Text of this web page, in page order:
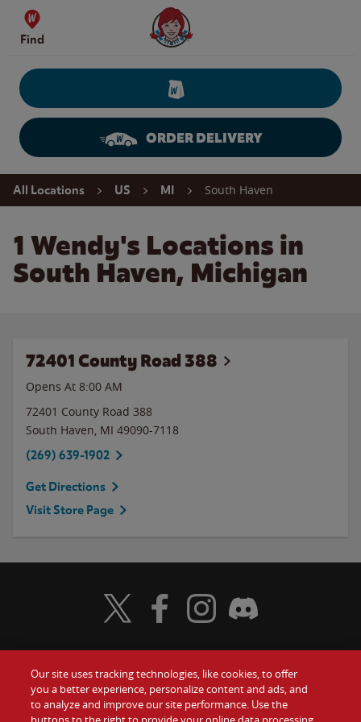
Skip to content
Find
Wendy's Website Home
ORDER DELIVERY
Return to Nav
All Locations US MI South Haven
1 Wendy's Locations in
South Haven, Michigan
72401 County Road 388
Opens At 8:00 AM
72401 County Road 388
South Haven, MI 49090-7118
(269) 639-1902
Get Directions
Visit Store Page
Food Gift Cards
Visit Wendy's Twitter
Visit Wendy's Facebook
Visit Wendy's Instagram
Visit Wendy's Discord
Our site uses tracking technologies, like cookies, to offer
you a better experience, personalize content and ads, and
to analyze and improve our site performance. Use the